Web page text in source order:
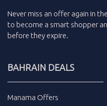
Never miss an offer again in the
to become a smart shopper
before they expire.
BAHRAIN DEALS
Manama Offers